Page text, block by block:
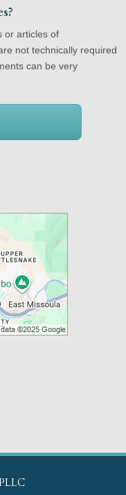
or articles of
not technically required
can be very